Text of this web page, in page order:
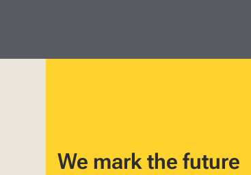
We mark the future